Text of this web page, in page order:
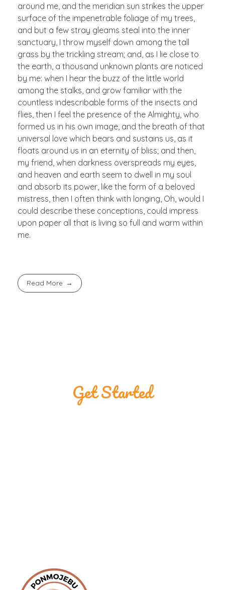
around me, and the meridian sun strikes the upper
surface of the impenetrable foliage of my trees,
and but a few stray gleams steal into the inner
sanctuary, I throw myself down among the tall
grass by the trickling stream; and, as I lie close to
the earth, a thousand unknown plants are noticed
by me: when I hear the buzz of the little world
among the stalks, and grow familiar with the
countless indescribable forms of the insects and
flies, then I feel the presence of the Almighty, who
formed us in his own image, and the breath of that
universal love which bears and sustains us, as it
floats around us in an eternity of bliss; and then,
my friend, when darkness overspreads my eyes,
and heaven and earth seem to dwell in my soul
and absorb its power, like the form of a beloved
mistress, then I often think with longing, Oh, would I
could describe these conceptions, could impress
upon paper all that is living so full and warm within
me.
Read More
Get Started